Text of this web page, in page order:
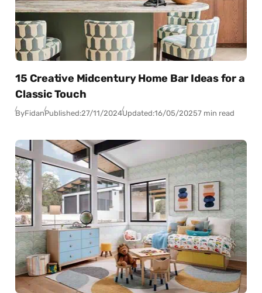
15 Creative Midcentury Home Bar Ideas for a
Classic Touch
ByFidanPublished:27/11/2024Updated:16/05/20257 min read